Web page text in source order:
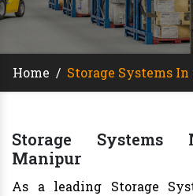
Home / Storage Systems
Storage Systems
Manipur
As a leading Storage